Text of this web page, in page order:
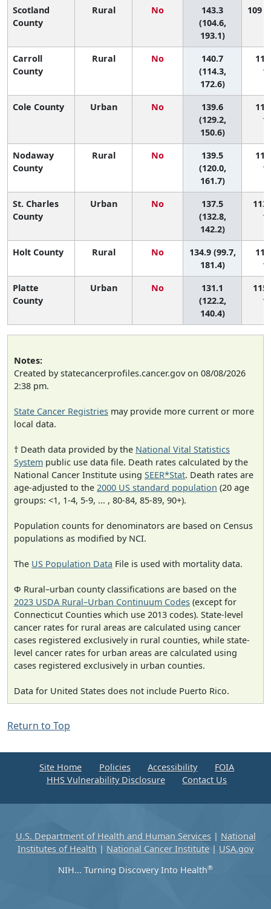
Scotland
County
Rural No
143.3
(104.6,
193.1)
109
Carroll
County
Rural No
140.7
(114.3,
172.6)
Cole County Urban No
139.6
(129.2,
150.6)
Nodaway
County
Rural No
139.5
(120.0,
161.7)
St. Charles
County
Urban No
137.5
(132.8,
142.2)
113
Holt County Rural No
134.9 (99.7,
181.4)
Platte
County
Urban No
131.1
(122.2,
140.4)
115
Notes:
Created by statecancerprofiles.cancer.gov on 08/08/2026
2:38 pm.
State Cancer Registries may provide more current or more
local data.
† Death data provided by the National Vital Statistics
System public use data file. Death rates calculated by the
National Cancer Institute using SEER*Stat. Death rates are
age-adjusted to the 2000 US standard population (20 age
groups: <1, 1-4, 5-9, ... , 80-84, 85-89, 90+).
Population counts for denominators are based on Census
populations as modified by NCI.
The US Population Data File is used with mortality data.
Φ Rural–urban county classifications are based on the
2023 USDA Rural–Urban Continuum Codes (except for
Connecticut Counties which use 2013 codes). State-level
cancer rates for rural areas are calculated using cancer
cases registered exclusively in rural counties, while state-
level cancer rates for urban areas are calculated using
cases registered exclusively in urban counties.
Data for United States does not include Puerto Rico.
Return to Top
Site Home Policies Accessibility
FOIA
HHS Vulnerability Disclosure
Contact Us
U.S. Department of Health and Human Services| National
Institutes of Health | National Cancer Institute | USA.gov
NIH... Turning Discovery Into Health®